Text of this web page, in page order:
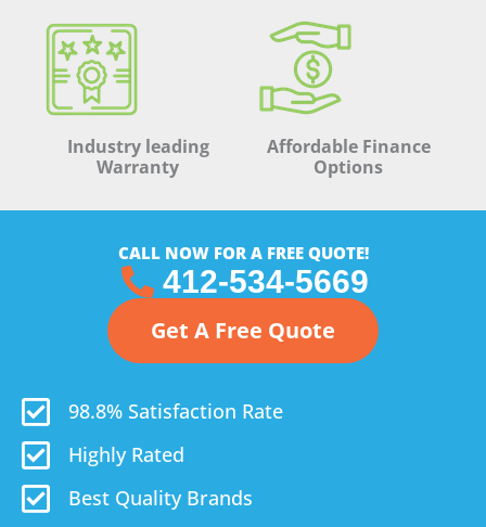
Industry leading
Warranty
Affordable Finance
Options
CALL NOW FOR A FREE QUOTE!
412-534-5669
Get A Free Quote
98.8% Satisfaction Rate
Highly Rated
Best Quality Brands